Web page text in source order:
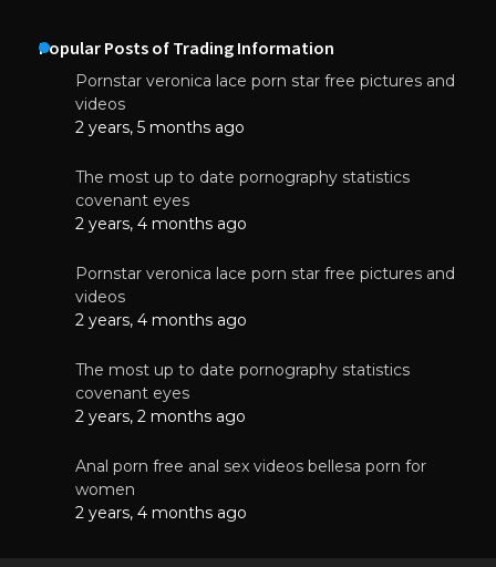
Popular Posts of Trading Information
Pornstar veronica lace porn star free pictures and
videos
2 years, 5 months ago
The most up to date pornography statistics
covenant eyes
2 years, 4 months ago
Pornstar veronica lace porn star free pictures and
videos
2 years, 4 months ago
The most up to date pornography statistics
covenant eyes
2 years, 2 months ago
Anal porn free anal sex videos bellesa porn for
women
2 years, 4 months ago